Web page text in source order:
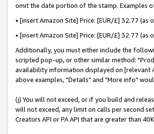
omit the date portion of the stamp. Examples
• [insert Amazon Site] Price: [EUR/£] 32.77
• [insert Amazon Site] Price: [EUR/£] 32.77
Additionally, you must either include the
scripted pop-up, or other similar method:
availability information displayed on [relevant
above examples, "Details" and "More info"
(j) You will not exceed, or if you build and
will not exceed, any limit on calls per second
Creators API or PA API that are greater than